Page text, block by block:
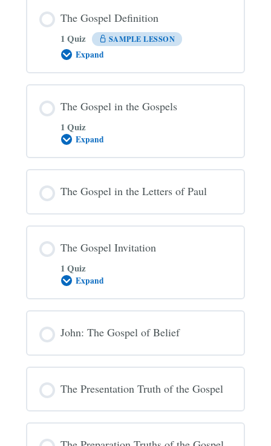
The Gospel Definition
1 Quiz SAMPLE LESSON
Expand
The
The Gospel in the Gospels
1 Quiz
Expand
The
the
The Gospel in the Letters of Paul
The Gospel Invitation
1 Quiz
Expand
The
John: The Gospel of Belief
The Presentation Truth of the Gospel